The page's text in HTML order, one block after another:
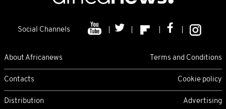
Social Channels
About Africanews Terms and Conditions
Contacts Cookie policy
Distribution Advertising